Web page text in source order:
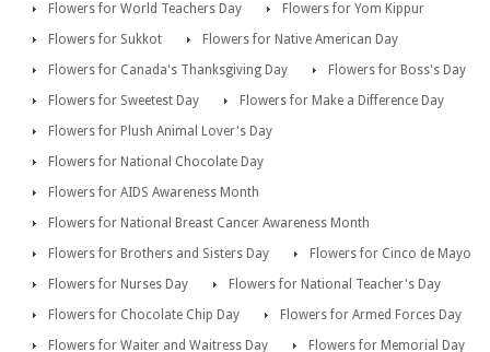
Flowers for World Teachers Day
Flowers for Yom Kippur
Flowers for Sukkot
Flowers for Native American Day
Flowers for Canada's Thanksgiving Day
Flowers for Boss's Day
Flowers for Sweetest Day
Flowers for Make a Difference Day
Flowers for Plush Animal Lover's Day
Flowers for National Chocolate Day
Flowers for AIDS Awareness Month
Flowers for National Breast Cancer Awareness Month
Flowers for Brothers and Sisters Day
Flowers for Cinco de Mayo
Flowers for Nurses Day
Flowers for National Teacher's Day
Flowers for Chocolate Chip Day
Flowers for Armed Forces Day
Flowers for Waiter and Waitress Day
Flowers for Memorial Day